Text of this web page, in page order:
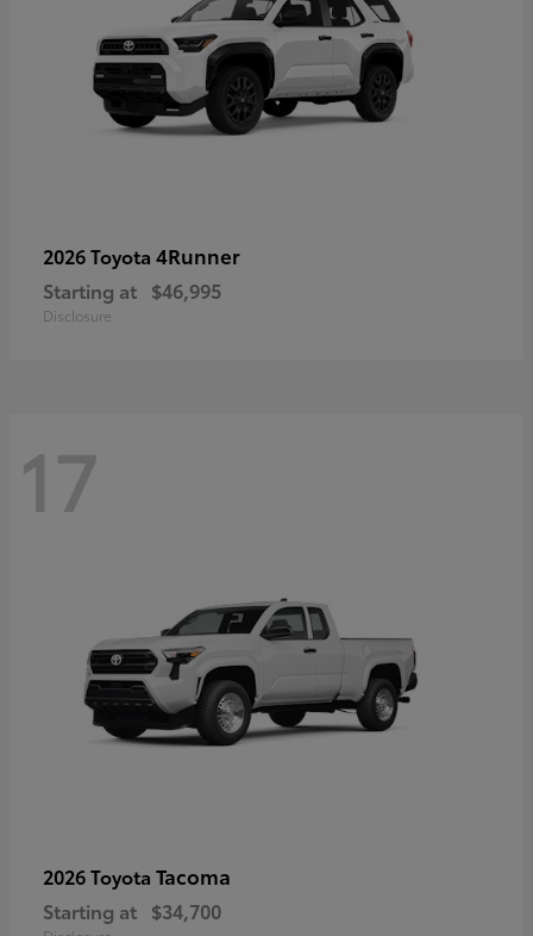
2026 Toyota 4Runner
Starting at $46,995
Disclosure
17
2026 Toyota Tacoma
Starting at $34,700